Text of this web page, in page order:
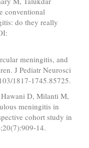
conventional
do they really
meningitis, and
J Pediatr Neurosci
1817-1745.85725.
D, Milanti M,
meningitis in
cohort study in
14.